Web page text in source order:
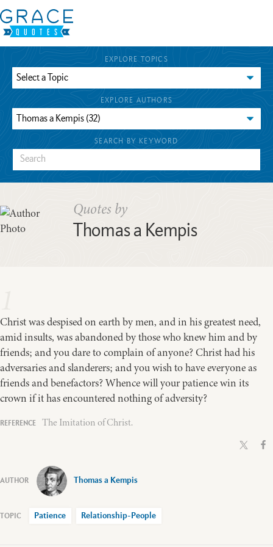
EXPLORE TOPICS
EXPLORE AUTHORS
SEARCH BY KEYWORD
Quotes by
Thomas a Kempis
Christ was despised on earth by men, and in his greatest need,
amid insults, was abandoned by those who knew him and by
friends; and you dare to complain of anyone? Christ had his
adversaries and slanderers; and you wish to have everyone as
friends and benefactors? Whence will your patience win its
crown if it has encountered nothing of adversity?
The Imitation of Christ.
Thomas a Kempis
Patience Relationship-People